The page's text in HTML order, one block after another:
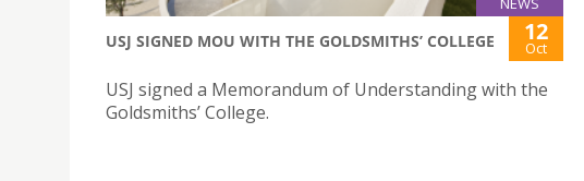
USJ SIGNED MOU WITH THE GOLDSMITHS’ COLLEGE 12
Oct
USJ signed a Memorandum of Understanding with the
Goldsmiths’ College.